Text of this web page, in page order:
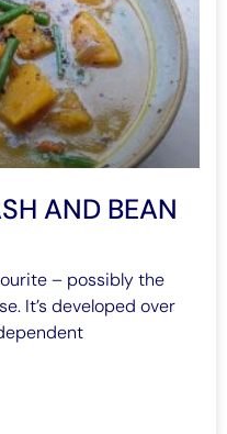
AND BEAN
– possibly the
It’s developed over